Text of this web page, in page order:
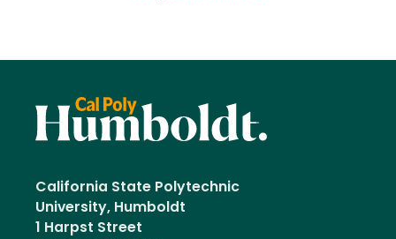
California State Polytechnic
University, Humboldt
1 Harpst Street